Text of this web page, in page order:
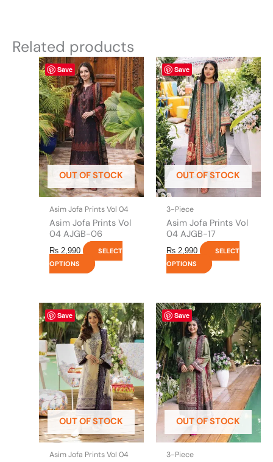
Related products
Save
OUT OF STOCK
Asim Jofa Prints Vol 04
Asim Jofa Prints Vol
04 AJGB-06
₨ 2,990
SELECT
OPTIONS
This
product
has
multiple
variants.
The
options
may
be
chosen
on
the
product
page
Save
OUT OF STOCK
3-Piece
Asim Jofa Prints Vol
04 AJGB-17
₨ 2,990
SELECT
OPTIONS
This
product
has
multiple
variants.
The
options
may
be
chosen
on
product
page
Save
OUT OF STOCK
Asim Jofa Prints Vol 04
This
product
has
multiple
variants.
The
options
may
be
chosen
on
the
Save
OUT OF STOCK
3-Piece
Price
range:
₨ 2,990
through
₨ 6,490
This
product
has
multiple
variants.
The
options
may
be
chosen
on